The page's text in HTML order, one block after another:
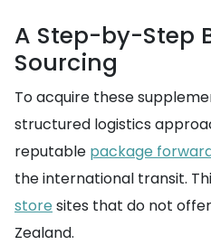
A Step-by-Step
Sourcing
To acquire these
structured logistics
reputable package
the international transit.
store sites that do not
Zealand.